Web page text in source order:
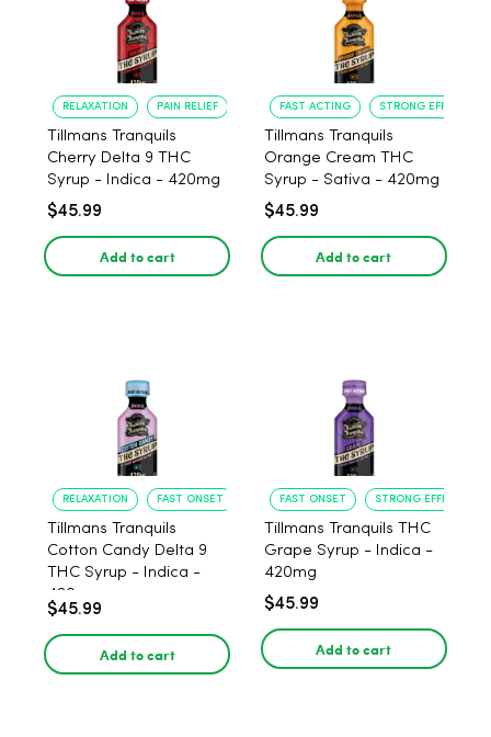
RELAXATION PAIN RELIEF
Tillmans Tranquils
Cherry Delta 9 THC
Syrup - Indica - 420mg
$45.99
Add to cart
FAST ACTING STRONG EFFECT
Tillmans Tranquils
Orange Cream THC
Syrup - Sativa - 420mg
$45.99
Add to cart
RELAXATION FAST ONSET
Tillmans Tranquils
Cotton Candy Delta 9
THC Syrup - Indica -
420mg
$45.99
Add to cart
FAST ONSET STRONG EFFECT
Tillmans Tranquils THC
Grape Syrup - Indica -
420mg
$45.99
Add to cart